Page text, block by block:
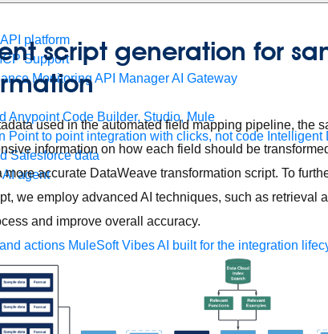
platform
Support
MonitoringAPI ManagerAI Gateway
Anypoint Code Builder, Studio, Mule
Point to point integration with clicks, not code Intelligent
Salesforce data
agent
actions MuleSoft VibesAI built for the integration
script generation for
used in the automated field mapping pipeline, the
information on how each field should be
more accurate DataWeave transformation script. To
we employ advanced AI techniques, such as retrieval
and improve overall accuracy.